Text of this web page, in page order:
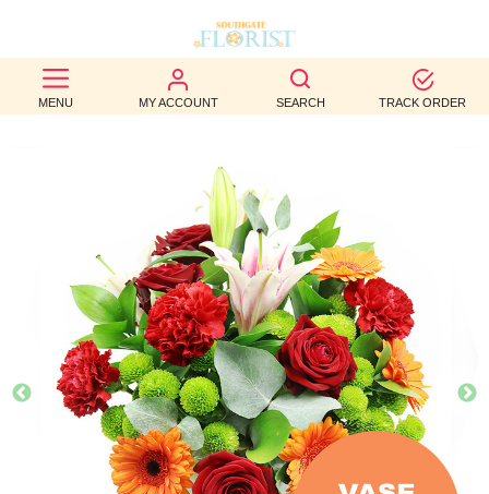
MENU MY ACCOUNT SEARCH TRACK ORDER
BEST
SELLERS
WEDDINGS
FUNERAL
AUTUMN
CONTACT